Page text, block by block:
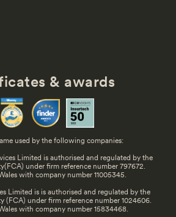
& awards
used by the following companies:
Limited is authorised and regulated by the
under firm reference number 797672.
with company number 11005345.
Limited is is authorised and regulated by the
(FCA) under firm reference number 1024606.
with company number 15834468.